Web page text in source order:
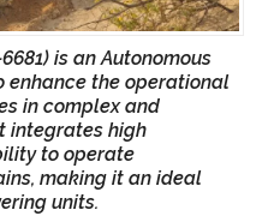
6681) is an Autonomous
enhance the operational
in complex and
integrates high
to operate
making it an ideal
units.